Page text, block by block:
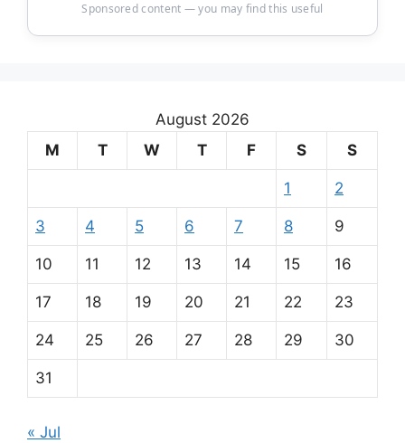
Sponsored content — you may find this useful
August 2026
M
T W T F S S
1 2
3 4 5 6 7 8 9
10 11 12 13 14 15 16
17 18 19 20 21 22 23
24 25 26 27 28 29 30
31
« Jul